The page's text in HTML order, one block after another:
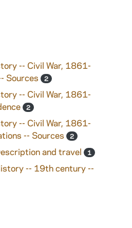
-- Civil War, 1861-
Sources
2
-- Civil War, 1861-
2
-- Civil War, 1861-
-- Sources
2
and travel 1
-- 19th century --